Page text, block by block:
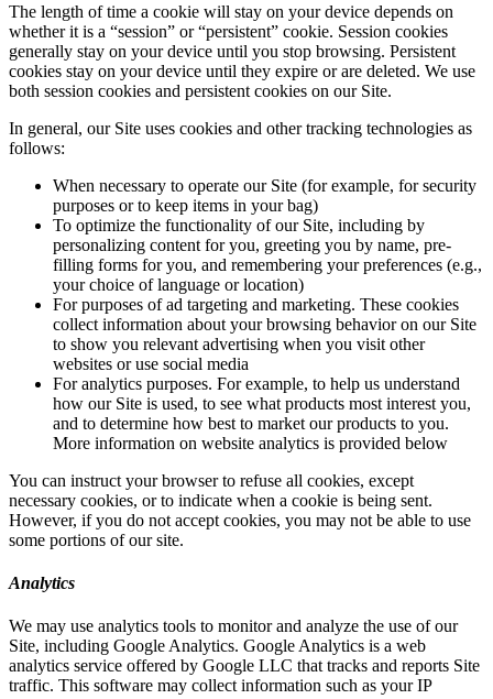
The length of time a cookie will stay on your device depends on
whether it is a “session” or “persistent” cookie. Session cookies
generally stay on your device until you stop browsing. Persistent
cookies stay on your device until they expire or are deleted. We use
both session cookies and persistent cookies on our Site.
In general, our Site uses cookies and other tracking technologies as
follows:
When necessary to operate our Site (for example, for security
purposes or to keep items in your bag)
To optimize the functionality of our Site, including by
personalizing content for you, greeting you by name, pre-
filling forms for you, and remembering your preferences (e.g.,
your choice of language or location)
For purposes of ad targeting and marketing. These cookies
collect information about your browsing behavior on our Site
to show you relevant advertising when you visit other
websites or use social media
For analytics purposes. For example, to help us understand
how our Site is used, to see what products most interest you,
and to determine how best to market our products to you.
More information on website analytics is provided below
You can instruct your browser to refuse all cookies, except
necessary cookies, or to indicate when a cookie is being sent.
However, if you do not accept cookies, you may not be able to use
some portions of our site.
Analytics
We may use analytics tools to monitor and analyze the use of our
Site, including Google Analytics. Google Analytics is a web
analytics service offered by Google LLC that tracks and reports Site
traffic. This software may collect information such as your IP